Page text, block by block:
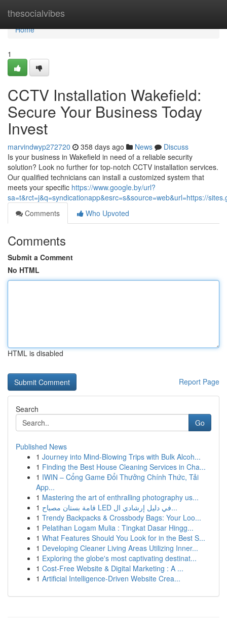
thesocialvibes
Home
Home
1
CCTV Installation Wakefield:
Secure Your Business Today
Invest
marvindwyp272720 358 days ago News
Discuss
Is your business in Wakefield in need of a reliable security
solution? Look no further for top-notch CCTV installation services.
Our qualified technicians can install a customized system that
meets your specific https://www.google.by/url?
sa=t&rct=j&q=syndicationapp&esrc=s&source=web&url=https://
Comments
Who Upvoted
Comments
Submit a Comment
No HTML
HTML is disabled
Report Page
Search
Go
Published News
1 Journey into Mind-Blowing Trips with Bulk Alcoh...
1 Finding the Best House Cleaning Services in Cha...
1 IWIN – Cổng Game Đổi Thưởng Chính Thức, Tải
App...
1 Mastering the art of enthralling photography us...
1
قامة بستان مصباح LED في دليل إرشادي ال...
1 Trendy Backpacks & Crossbody Bags: Your Loo...
1 Pelatihan Logam Mulia : Tingkat Dasar Hingg...
1 What Features Should You Look for in the Best S...
1 Developing Cleaner Living Areas Utilizing Inner...
1 Exploring the globe's most captivating destinat...
1 Cost-Free Website & Digital Marketing : A ...
1 Artificial Intelligence-Driven Website Crea...